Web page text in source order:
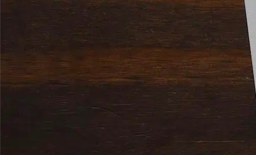
Solitaire Cash: Pay to Play
Gaming App